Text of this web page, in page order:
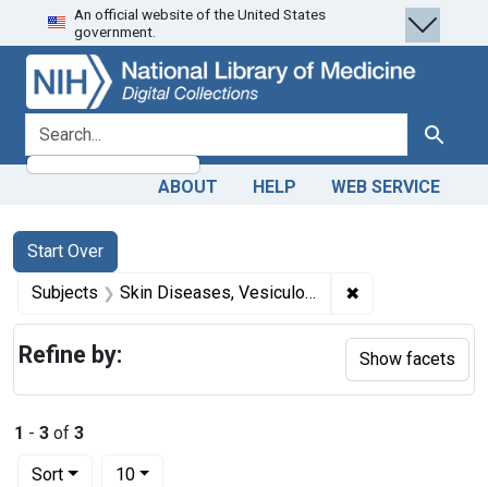
Skip
to
search
Skip to
main
content
Skip
to
first
result
An official website of the United States
government.
search for Search
ABOUT HELP WEB SERVICE
Search
Search Constraints
Start Over
You searched for:
Subjects Skin Diseases, Vesiculobullous ✖
1 - 3 of 3
Sort
Number of results to display per page
10per page
Refine by: Show facets